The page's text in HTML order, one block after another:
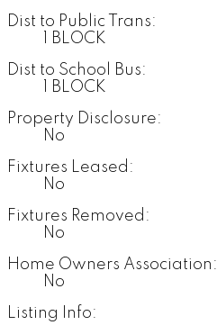
Dist to Public Trans:
1 BLOCK
Dist to School Bus:
1 BLOCK
Property Disclosure:
No
Fixtures Leased:
No
Fixtures Removed:
No
Home Owners Association:
No
Listing Info: